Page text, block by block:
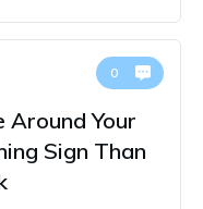
0
Around Your
Sign Than